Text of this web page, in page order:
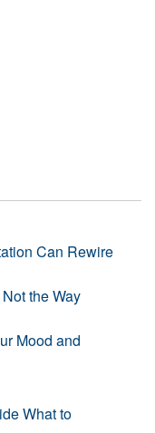
Can Rewire
the Way
Mood and
What to